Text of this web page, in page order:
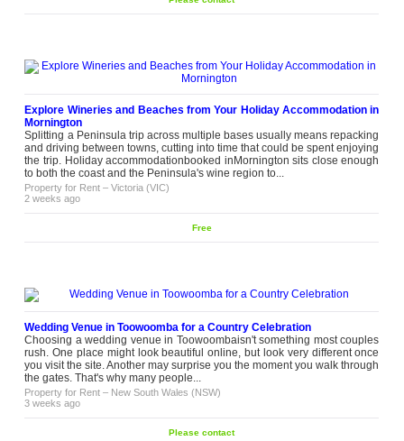
Explore Wineries and Beaches from Your Holiday Accommodation in
Mornington
Splitting a Peninsula trip across multiple bases usually means repacking
and driving between towns, cutting into time that could be spent enjoying
the trip. Holiday accommodationbooked inMornington sits close enough
to both the coast and the Peninsula's wine region to...
Property for Rent –Victoria (VIC)
2 weeks ago
Free
Wedding Venue in Toowoomba for a Country Celebration
Choosing a wedding venue in Toowoombaisn't something most couples
rush. One place might look beautiful online, but look very different once
you visit the site. Another may surprise you the moment you walk through
the gates. That's why many people...
Property for Rent – New South Wales (NSW)
3 weeks ago
Please contact